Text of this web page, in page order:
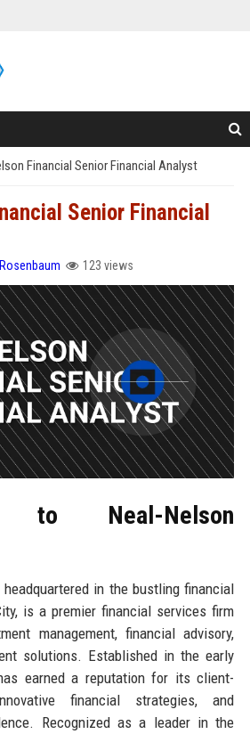
Financial Senior Financial Analyst
Senior Financial
123 views
to Neal-Nelson
headquartered in the bustling financial
is a premier financial services firm
management, financial advisory,
solutions. Established in the early
earned a reputation for its client-
financial strategies, and
Recognized as a leader in the